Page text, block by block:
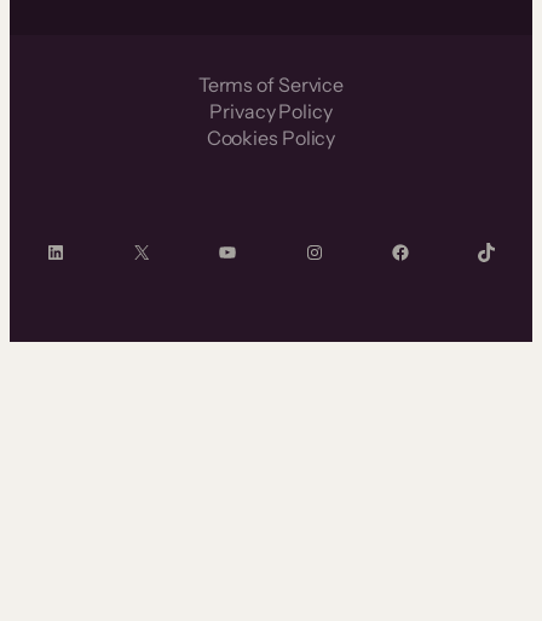
Terms of Service
Privacy Policy
Cookies Policy
LinkedIn X YouTube InstagramFacebook TikTok